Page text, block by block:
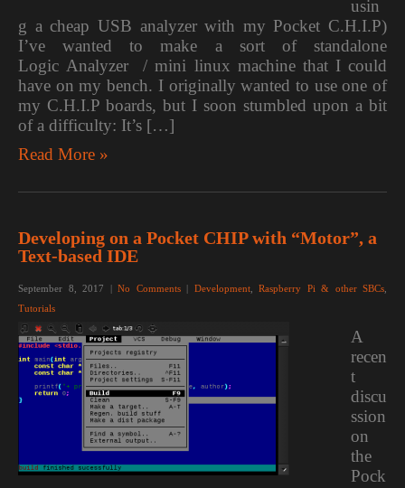
usin
g a cheap USB analyzer with my Pocket C.H.I.P)
I’ve wanted to make a sort of standalone
Logic Analyzer / mini linux machine that I could
have on my bench. I originally wanted to use one of
my C.H.I.P boards, but I soon stumbled upon a bit
of a difficulty: It’s […]
Read More »
Developing on a Pocket CHIP with “Motor”, a
Text-based IDE
September 8, 2017 | No Comments | Development, Raspberry Pi & other SBCs
Tutorials
A
recen
t
discu
ssion
on
the
Pock